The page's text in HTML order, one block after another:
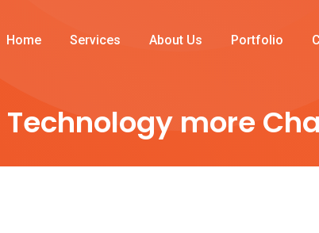
Home Services About Us Portfolio
more